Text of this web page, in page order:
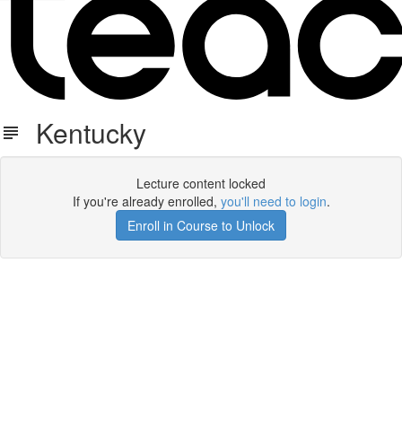
Kentucky
Lecture content locked
If you're already enrolled, you'll need to login.
Enroll in Course to Unlock